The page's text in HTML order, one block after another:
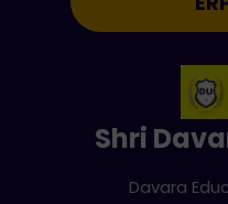
Shri
Davara